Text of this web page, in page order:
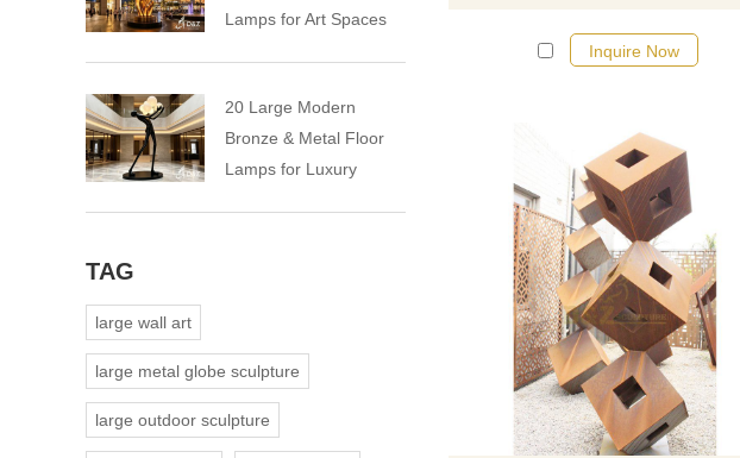
Inquire Now
Lamps for Art Spaces
20 Large Modern
Bronze & Metal Floor
Lamps for Luxury
TAG
large wall art
large metal globe sculpture
large outdoor sculpture